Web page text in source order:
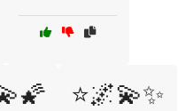
⭐🌌💫✨